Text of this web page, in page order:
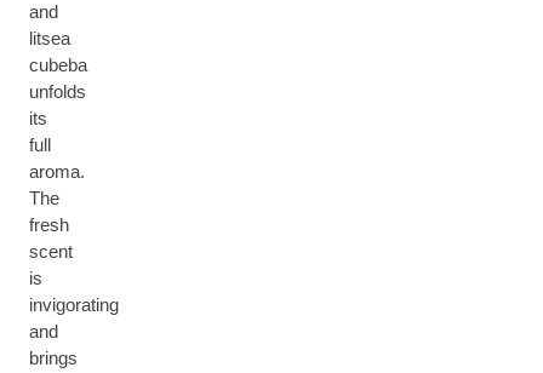
and
litsea
cubeba
unfolds
its
full
aroma.
The
fresh
scent
is
invigorating
and
brings